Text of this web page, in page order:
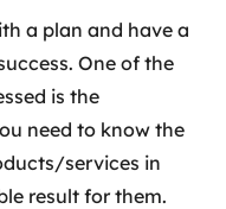
a plan and have a
One of the
is the
need to know the
services in
result for them.